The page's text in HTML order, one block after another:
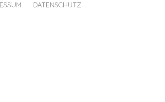
DATENSCHUTZ